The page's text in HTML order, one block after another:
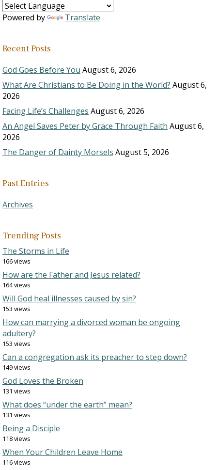
Powered by Translate
Recent Posts
God Goes Before You August 6, 2026
What Are Christians to Be Doing in the World? August 6,
2026
Facing Life’s Challenges August 6, 2026
An Angel Saves Peter by Grace Through Faith August 6,
2026
The Danger of Dainty Morsels August 5, 2026
Past Entries
Archives
Trending Posts
The Storms in Life
166 views
How are the Father and Jesus related?
164 views
Will God heal illnesses caused by sin?
153 views
How can marrying a divorced woman be ongoing
adultery?
153 views
Can a congregation ask its preacher to step down?
149 views
God Loves the Broken
131 views
What does “under the earth” mean?
131 views
Being a Disciple
118 views
When Your Children Leave Home
116 views